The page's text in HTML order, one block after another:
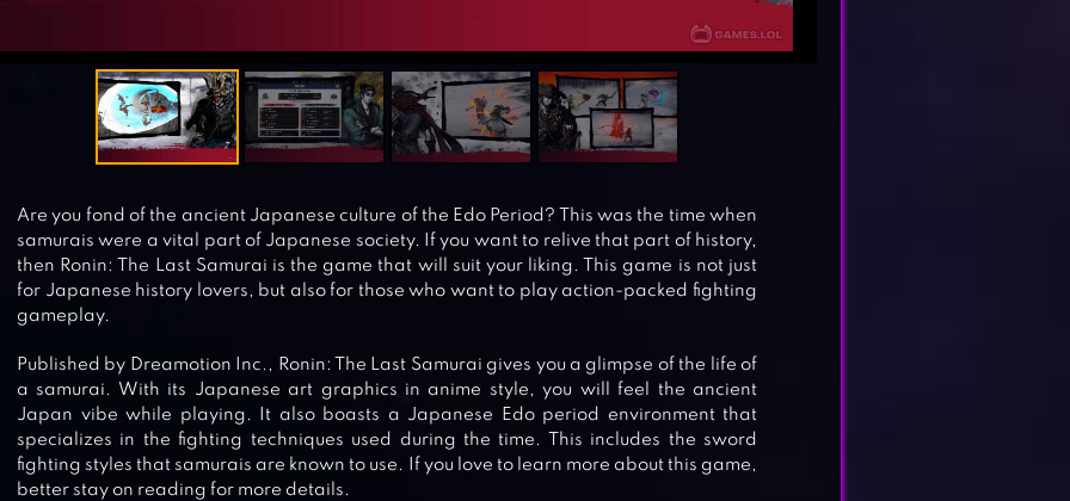
Are you fond of the ancient Japanese culture of the Edo Period? This was the time when
samurais were a vital part of Japanese society. If you want to relive that part of history,
then Ronin: The Last Samurai is the game that will suit your liking. This game is not just
for Japanese history lovers, but also for those who want to play action-packed fighting
gameplay.
Published by Dreamotion Inc., Ronin: The Last Samurai gives you a glimpse of the life of
a samurai. With its Japanese art graphics in anime style, you will feel the ancient
Japan vibe while playing. It also boasts a Japanese Edo period environment that
specializes in the fighting techniques used during the time. This includes the sword
fighting styles that samurais are known to use. If you love to learn more about this game,
better stay on reading for more details.